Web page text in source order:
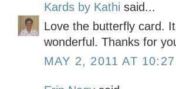
Kards by Kathi said...
Love the butterfly card.
wonderful. Thanks for
MAY 2, 2011 AT 10:27